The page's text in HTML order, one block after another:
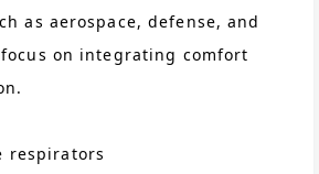
as aerospace, defense, and
on integrating comfort
respirators